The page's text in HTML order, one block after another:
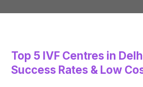
Top 5 IVF Centres in
Success Rates & Low